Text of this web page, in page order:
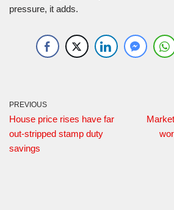
pressure, it adds.
PREVIOUS
House price rises have far
out-stripped stamp duty
savings